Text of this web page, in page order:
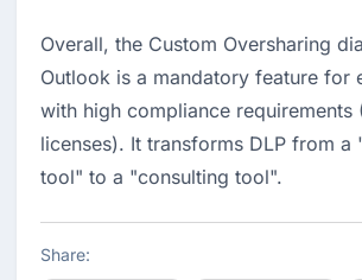
Overall, the Custom Oversharing
Outlook is a mandatory feature for
with high compliance requirements
licenses). It transforms DLP from a
tool" to a "consulting tool".
Share: